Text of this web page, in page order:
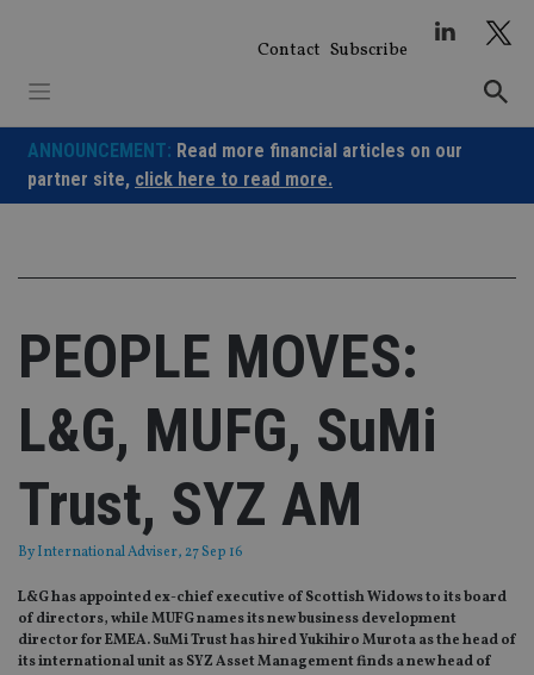
Contact Subscribe
ANNOUNCEMENT: Read more financial articles on our
partner site, click here to read more.
PEOPLE MOVES:
L&G, MUFG, SuMi
Trust, SYZ AM
ByInternational Adviser, 27 Sep 16
L&G has appointed ex-chief executive of Scottish Widows to its board
of directors, while MUFG names its new business development
director for EMEA. SuMi Trust has hired Yukihiro Murota as the head of
its international unit as SYZ Asset Management finds a new head of